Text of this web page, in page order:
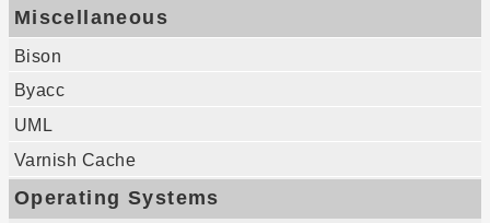
Miscellaneous
Bison
Byacc
UML
Varnish Cache
Operating Systems